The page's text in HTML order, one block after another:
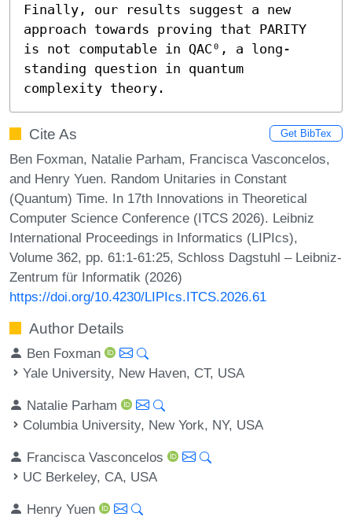
Finally, our results suggest a new
approach towards proving that PARITY
is not computable in QAC⁰, a long-
standing question in quantum
complexity theory.
Cite As Get BibTex
Ben Foxman, Natalie Parham, Francisca Vasconcelos,
and Henry Yuen. Random Unitaries in Constant
(Quantum) Time. In 17th Innovations in Theoretical
Computer Science Conference (ITCS 2026). Leibniz
International Proceedings in Informatics (LIPIcs),
Volume 362, pp. 61:1-61:25, Schloss Dagstuhl – Leibniz-
Zentrum für Informatik (2026)
https://doi.org/10.4230/LIPIcs.ITCS.2026.61
Author Details
Ben Foxman
Yale University, New Haven, CT, USA
Natalie Parham
Columbia University, New York, NY, USA
Francisca Vasconcelos
UC Berkeley, CA, USA
Henry Yuen